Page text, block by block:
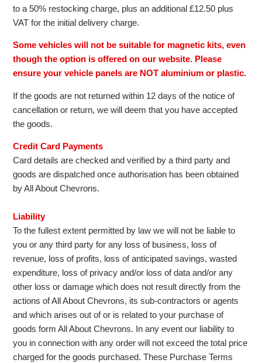
to a 50% restocking charge, plus an additional £12.50 plus
VAT for the initial delivery charge.
Some vehicles will not be suitable for magnetic kits, even
though the option is offered on our website. Please
ensure your vehicle panels are NOT aluminium or plastic.
If the goods are not returned within 12 days of the notice of
cancellation or return, we will deem that you have accepted
the goods.
Credit Card Payments
Card details are checked and verified by a third party and
goods are dispatched once authorisation has been obtained
by All About Chevrons.
Liability
To the fullest extent permitted by law we will not be liable to
you or any third party for any loss of business, loss of
revenue, loss of profits, loss of anticipated savings, wasted
expenditure, loss of privacy and/or loss of data and/or any
other loss or damage which does not result directly from the
actions of All About Chevrons, its sub-contractors or agents
and which arises out of or is related to your purchase of
goods form All About Chevrons. In any event our liability to
you in connection with any order will not exceed the total price
charged for the goods purchased. These Purchase Terms